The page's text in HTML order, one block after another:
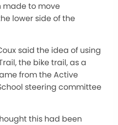
made to move
lower side of the
said the idea of using
the bike trail, as a
from the Active
steering committee
this had been